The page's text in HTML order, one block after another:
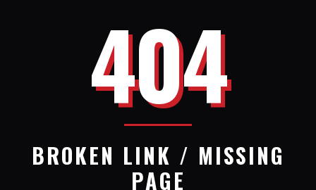
404
BROKEN LINK / MISSING
PAGE